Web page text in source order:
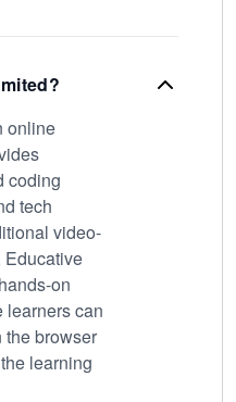
online
coding
tech
video-
Educative
on
learners can
the browser
learning